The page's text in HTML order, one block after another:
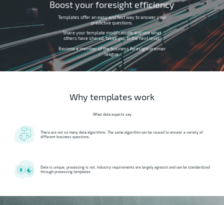
Boost your foresight efficiency
Templates offer an easy and fast way to answer your
predictive questions.
Share your template modifications and use what
others have shared, takes you to the next level.
Become a member of the business foresight premier
league.
Why templates work
What data experts say
There are not so many data algorithms. The same algorithm can be reused to answer a variety of
different business questions.
Data is unique, processing is not. Industry requirements are largely agnostic and can be standardized
through processing templates.